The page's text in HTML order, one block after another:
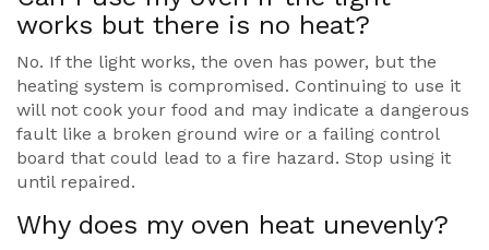
works but there is no heat?
No. If the light works, the oven has power, but the
heating system is compromised. Continuing to use it
will not cook your food and may indicate a dangerous
fault like a broken ground wire or a failing control
board that could lead to a fire hazard. Stop using it
until repaired.
Why does my oven heat unevenly?